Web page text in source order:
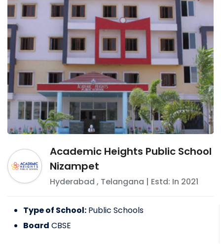
Academic Heights Public School
Nizampet
Hyderabad , Telangana | Estd: In 2021
Type of School: Public Schools
Board CBSE